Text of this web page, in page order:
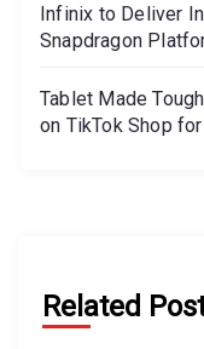
Infinix to Deliver
Snapdragon
Tablet Made
on TikTok Shop
Related